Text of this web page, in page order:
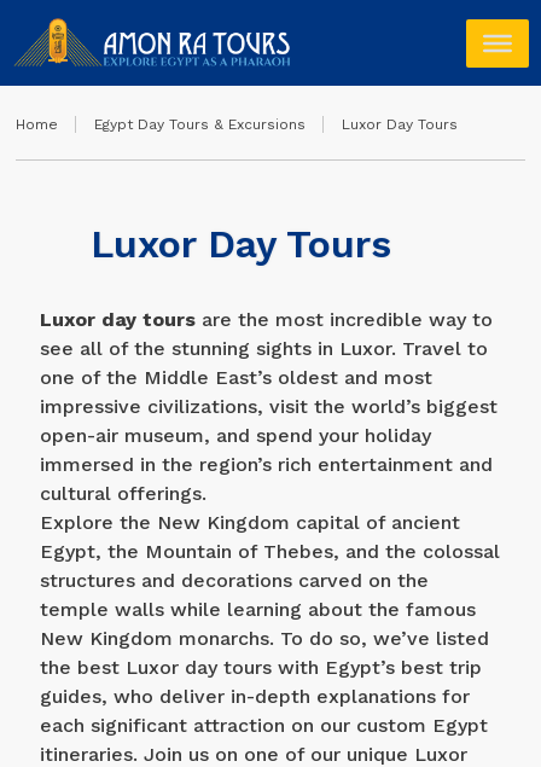
Home Egypt Day Tours & Excursions Luxor Day Tours
Luxor Day Tours
Luxor day tours are the most incredible way to
see all of the stunning sights in Luxor. Travel to
one of the Middle East’s oldest and most
impressive civilizations, visit the world’s biggest
open-air museum, and spend your holiday
immersed in the region’s rich entertainment and
cultural offerings.
Explore the New Kingdom capital of ancient
Egypt, the Mountain of Thebes, and the colossal
structures and decorations carved on the
temple walls while learning about the famous
New Kingdom monarchs. To do so, we’ve listed
the best Luxor day tours with Egypt’s best trip
guides, who deliver in-depth explanations for
each significant attraction on our custom Egypt
itineraries. Join us on one of our unique Luxor